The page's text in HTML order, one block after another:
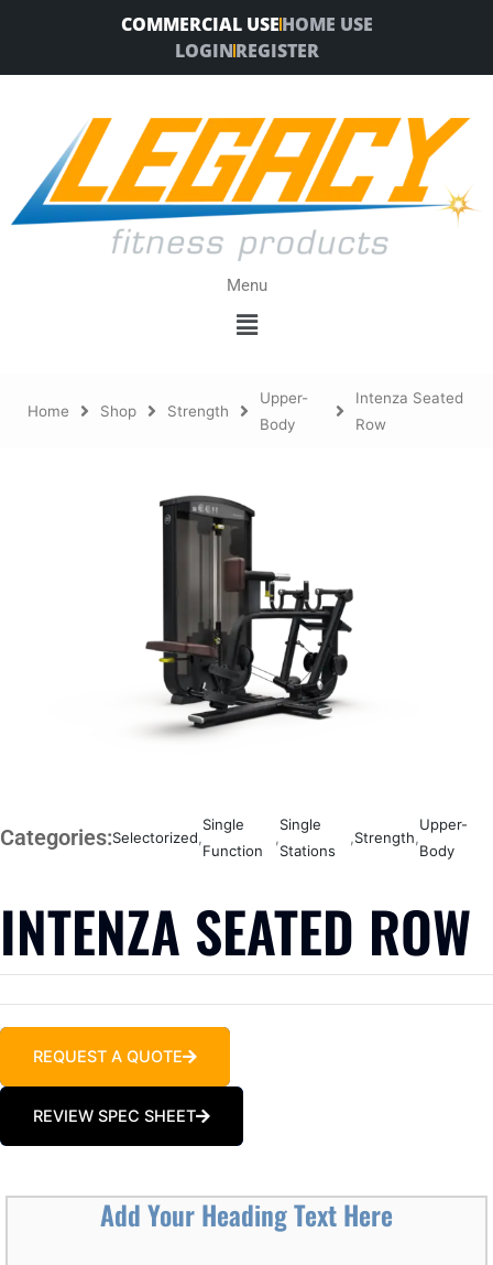
COMMERCIAL USEHOME USE
LOGINREGISTER
Menu
Menu
Home Shop Strength
Upper-
Body
Intenza Seated
Row
Categories:Selectorized,
Single
Function
,
Single
Stations
,Strength,
Upper-
Body
INTENZA SEATED ROW
REQUEST A QUOTE
REVIEW SPEC SHEET
Add Your Heading Text Here